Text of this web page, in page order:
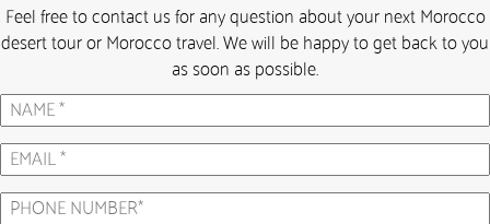
Feel free to contact us for any question about your next Morocco
desert tour or Morocco travel. We will be happy to get back to you
as soon as possible.